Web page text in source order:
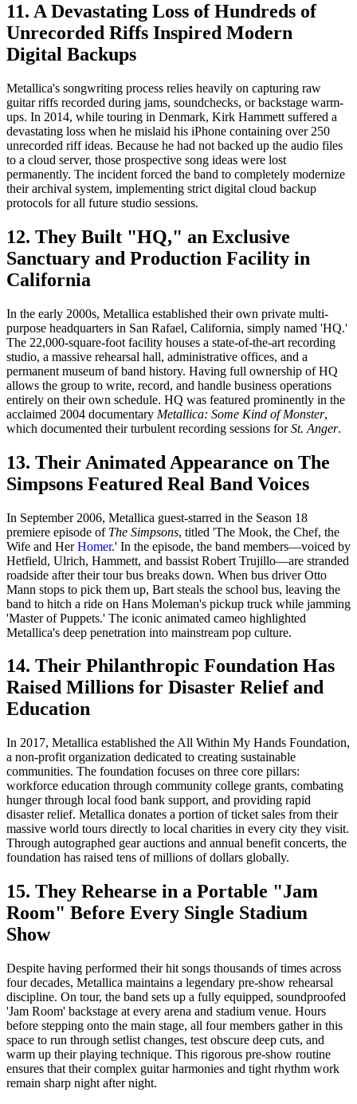
11. A Devastating Loss of Hundreds of
Unrecorded Riffs Inspired Modern
Digital Backups
Metallica's songwriting process relies heavily on capturing raw
guitar riffs recorded during jams, soundchecks, or backstage warm-
ups. In 2014, while touring in Denmark, Kirk Hammett suffered a
devastating loss when he mislaid his iPhone containing over 250
unrecorded riff ideas. Because he had not backed up the audio files
to a cloud server, those prospective song ideas were lost
permanently. The incident forced the band to completely modernize
their archival system, implementing strict digital cloud backup
protocols for all future studio sessions.
12. They Built "HQ," an Exclusive
Sanctuary and Production Facility in
California
In the early 2000s, Metallica established their own private multi-
purpose headquarters in San Rafael, California, simply named 'HQ.'
The 22,000-square-foot facility houses a state-of-the-art recording
studio, a massive rehearsal hall, administrative offices, and a
permanent museum of band history. Having full ownership of HQ
allows the group to write, record, and handle business operations
entirely on their own schedule. HQ was featured prominently in the
acclaimed 2004 documentary Metallica: Some Kind of Monster,
which documented their turbulent recording sessions forSt. Anger.
13. Their Animated Appearance on The
Simpsons Featured Real Band Voices
In September 2006, Metallica guest-starred in the Season 18
premiere episode of The Simpsons, titled 'The Mook, the Chef, the
Wife and HerHomer.' In the episode, the band members—voiced by
Hetfield, Ulrich, Hammett, and bassist Robert Trujillo—are stranded
roadside after their tour bus breaks down. When bus driver Otto
Mann stops to pick them up, Bart steals the school bus, leaving the
band to hitch a ride on Hans Moleman's pickup truck while jamming
'Master of Puppets.' The iconic animated cameo highlighted
Metallica's deep penetration into mainstream pop culture.
14. Their Philanthropic Foundation Has
Raised Millions for Disaster Relief and
Education
In 2017, Metallica established the All Within My Hands Foundation,
a non-profit organization dedicated to creating sustainable
communities. The foundation focuses on three core pillars:
workforce education through community college grants, combating
hunger through local food bank support, and providing rapid
disaster relief. Metallica donates a portion of ticket sales from their
massive world tours directly to local charities in every city they visit.
Through autographed gear auctions and annual benefit concerts, the
foundation has raised tens of millions of dollars globally.
15. They Rehearse in a Portable "Jam
Room" Before Every Single Stadium
Show
Despite having performed their hit songs thousands of times across
four decades, Metallica maintains a legendary pre-show rehearsal
discipline. On tour, the band sets up a fully equipped, soundproofed
'Jam Room' backstage at every arena and stadium venue. Hours
before stepping onto the main stage, all four members gather in this
space to run through setlist changes, test obscure deep cuts, and
warm up their playing technique. This rigorous pre-show routine
ensures that their complex guitar harmonies and tight rhythm work
remain sharp night after night.